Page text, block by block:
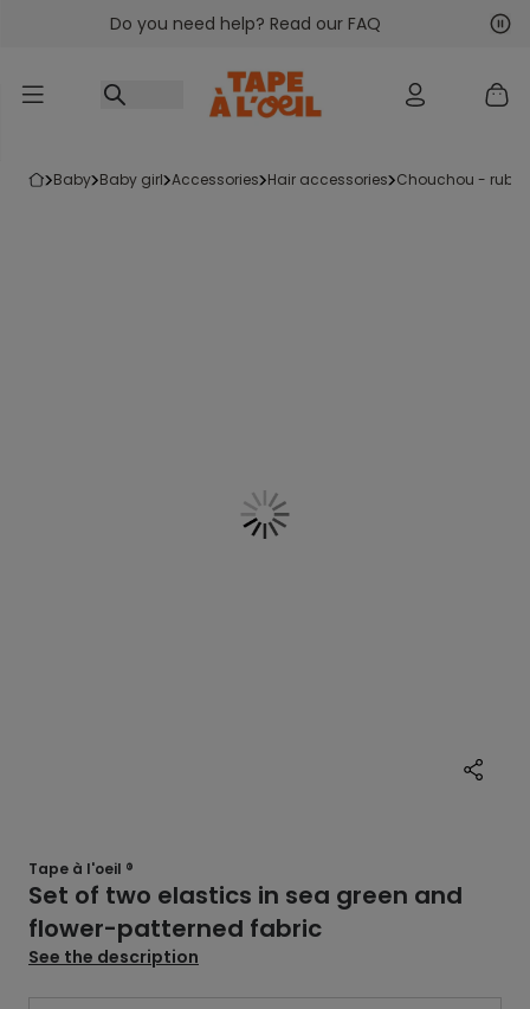
Go to contentDo you need help? Read our FAQ
baby baby girl accessories hair accessories chouchou -
Tape à l'oeil ®
Set of two elastics in sea green and
flower-patterned fabric
See the description